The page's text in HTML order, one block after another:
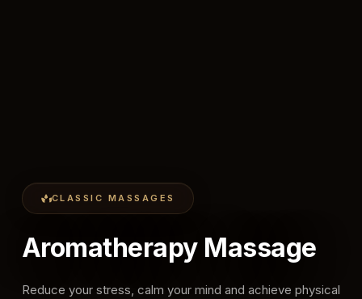
CLASSIC MASSAGES
Aromatherapy Massage
Reduce your stress, calm your mind and achieve physical